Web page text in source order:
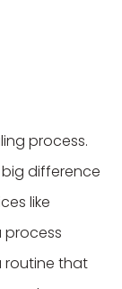
process.
difference
like
process
routine that